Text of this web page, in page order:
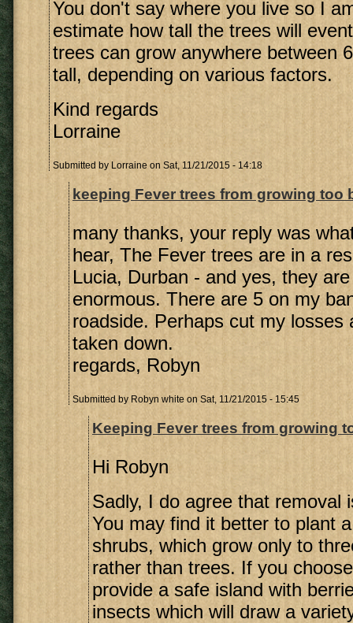
You don't say where you live so I
estimate how tall the trees will
trees can grow anywhere between
tall, depending on various factors.
Kind regards
Lorraine
Submitted by Lorraine on Sat, 11/21/2015 - 14:18
keeping Fever trees from growing too
many thanks, your reply was
hear, The Fever trees are in a
Lucia, Durban - and yes, they
enormous. There are 5 on my
roadside. Perhaps cut my losses
taken down.
regards, Robyn
Submitted by Robyn white on Sat, 11/21/2015 - 15:45
Keeping Fever trees from growing
Hi Robyn
Sadly, I do agree that removal
You may find it better to plant
shrubs, which grow only to
rather than trees. If you
provide a safe island with
insects which will draw a